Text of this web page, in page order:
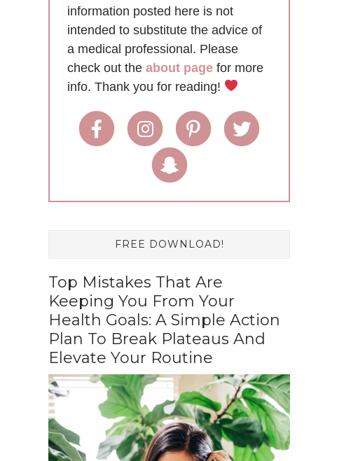
information posted here is not
intended to substitute the advice of
a medical professional. Please
check out the about page for more
info. Thank you for reading!
FREE DOWNLOAD!
Top Mistakes That Are
Keeping You From Your
Health Goals: A Simple Action
Plan To Break Plateaus And
Elevate Your Routine